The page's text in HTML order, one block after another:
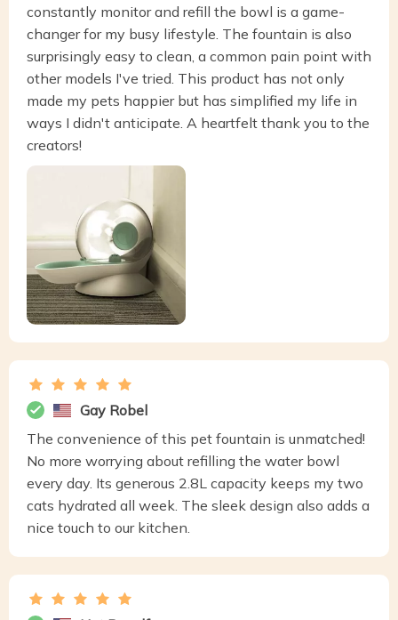
constantly monitor and refill the bowl is a game-
changer for my busy lifestyle. The fountain is also
surprisingly easy to clean, a common pain point with
other models I've tried. This product has not only
made my pets happier but has simplified my life in
ways I didn't anticipate. A heartfelt thank you to the
creators!
Gay Robel
The convenience of this pet fountain is unmatched!
No more worrying about refilling the water bowl
every day. Its generous 2.8L capacity keeps my two
cats hydrated all week. The sleek design also adds a
nice touch to our kitchen.